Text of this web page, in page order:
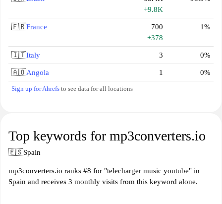
+9.8K
🇫🇷France
700
+378
1%
🇮🇹Italy 3 0%
🇦🇴Angola 1 0%
Sign up for Ahrefs to see data for all locations
Top keywords for mp3converters.io
🇪🇸Spain
mp3converters.io ranks #8 for "telecharger music youtube" in
Spain and receives 3 monthly visits from this keyword alone.